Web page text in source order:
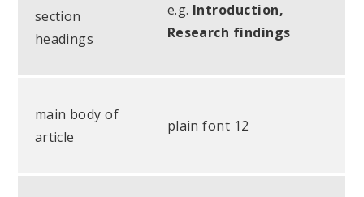
section
headings
e.g. Introduction,
Research findings
main body of
article
plain font 12